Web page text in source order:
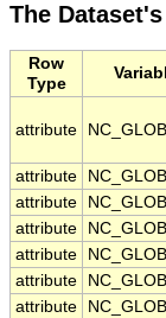
The
Row
Type
attribute
attribute
attribute
attribute
attribute
attribute
attribute